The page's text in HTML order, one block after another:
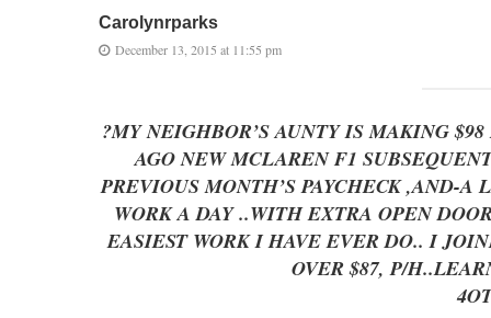
Carolynrparks
December 13, 2015 at 11:55 pm
?MY NEIGHBOR’S AUNTY IS MAKING
AGO NEW MCLAREN F1
PREVIOUS MONTH’S PAYCHECK ,AND-A
WORK A DAY ..WITH EXTRA OPEN
EASIEST WORK I HAVE EVER DO.. I
OVER $87, P/